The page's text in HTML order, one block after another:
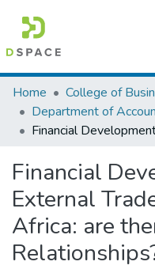
Colleges, Institutes &
Browse AAU-ETD
Home
Financial
External
Africa: are